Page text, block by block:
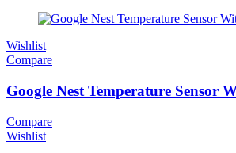
Wishlist
Compare
Google Nest Temperature Sensor
Compare
Wishlist